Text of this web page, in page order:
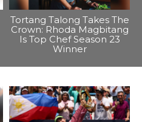
Tortang Talong Takes The
Crown: Rhoda Magbitang
Is Top Chef Season 23
Winner